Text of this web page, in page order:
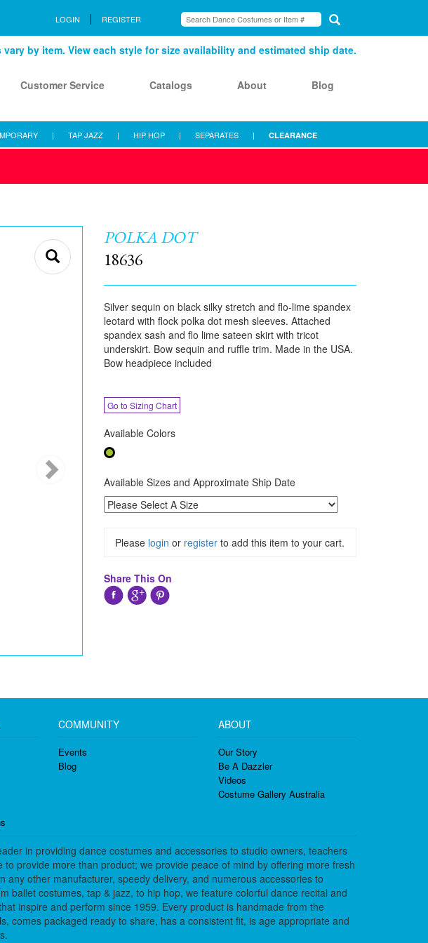
LOGIN REGISTER
vary by item. View each style for size availability and estimated ship date.
Customer Service Catalogs About Blog
| TAP JAZZ | HIP HOP | SEPARATES | CLEARANCE
POLKA DOT
18636
Silver sequin on black silky stretch and flo-lime spandex
leotard with flock polka dot mesh sleeves. Attached
spandex sash and flo lime sateen skirt with tricot
underskirt. Bow sequin and ruffle trim. Made in the USA.
Bow headpiece included
Go to Sizing Chart
Available Colors
Available Sizes and Approximate Ship Date
Please login or register to add this item to your cart.
Share This On
COMMUNITY
Events
Blog
ABOUT
Our Story
Be A Dazzler
Videos
Costume Gallery Australia
in providing dance costumes and accessories to studio owners, teachers
to provide more than product; we provide peace of mind by offering more fresh
any other manufacturer, speedy delivery, and numerous accessories to
ballet costumes, tap & jazz, to hip hop, we feature colorful dance recital and
inspire and perform since 1959. Every product is handmade from the
comes packaged ready to share, has a consistent fit, is age appropriate and